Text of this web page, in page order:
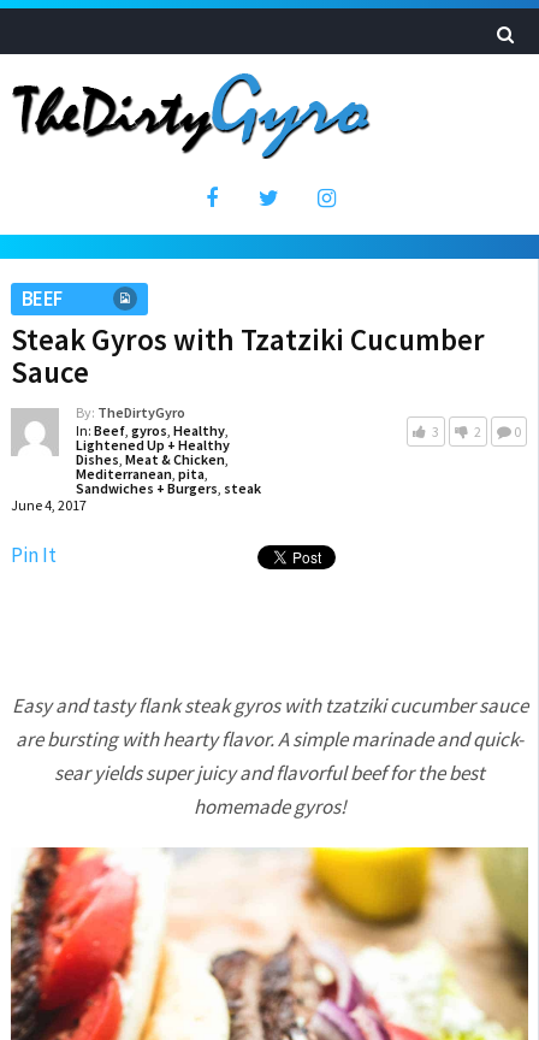
BEEF
Steak Gyros with Tzatziki Cucumber
Sauce
By: TheDirtyGyro
In: Beef, gyros, Healthy,
Lightened Up + Healthy
Dishes, Meat & Chicken,
Mediterranean, pita,
Sandwiches + Burgers, steak
June 4, 2017
3 2 0
Pin It
Easy and tasty flank steak gyros with tzatziki cucumber sauce
are bursting with hearty flavor. A simple marinade and quick-
sear yields super juicy and flavorful beef for the best
homemade gyros!